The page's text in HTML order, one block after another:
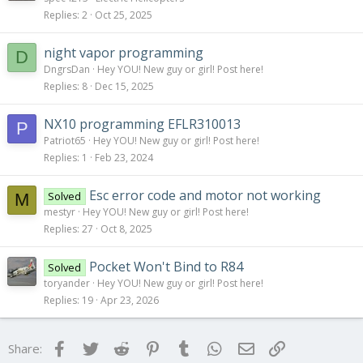
Replies 2 Oct 25, 2025
D night vapor programming
DngrsDan
Hey YOU! New guy or girl! Post here!
Replies 8 Dec 15, 2025
P NX10 programming EFLR310013
Patriot65
Hey YOU! New guy or girl! Post here!
Replies 1 Feb 23, 2024
M Solved Esc error code and motor not working
mestyr Hey YOU! New guy or girl! Post here!
Replies 27 Oct 8, 2025
Solved Pocket Won't Bind to R84
toryander Hey YOU! New guy or girl! Post here!
Replies 19 Apr 23, 2026
Share: FacebookTwitter Reddit Pinterest
Tumblr WhatsApp
Email